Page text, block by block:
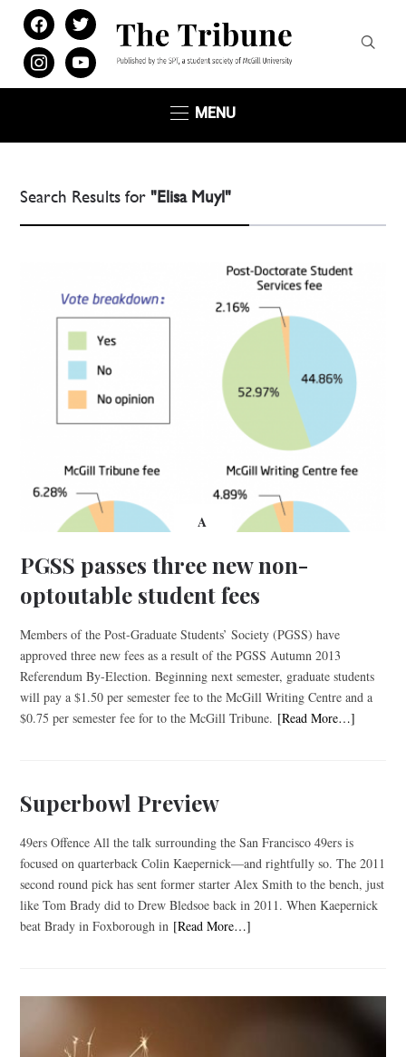
facebooktwitter
instagramyoutube
MENU
Search Results for"Elisa Muyl"
A
PGSS passes three new non-
optoutable student fees
Members of the Post-Graduate Students’ Society (PGSS) have
approved three new fees as a result of the PGSS Autumn 2013
Referendum By-Election. Beginning next semester, graduate students
will pay a $1.50 per semester fee to the McGill Writing Centre and a
$0.75 per semester fee for to the McGill Tribune. [Read More…]
Superbowl Preview
49ers Offence All the talk surrounding the San Francisco 49ers is
focused on quarterback Colin Kaepernick—and rightfully so. The 2011
second round pick has sent former starter Alex Smith to the bench, just
like Tom Brady did to Drew Bledsoe back in 2011. When Kaepernick
beat Brady in Foxborough in [Read More…]